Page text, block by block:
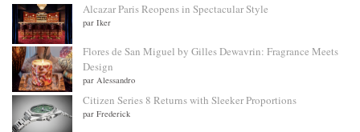
Alcazar Paris Reopens in Spectacular Style
par Iker
Flores de San Miguel by Gilles Dewavrin: Fragrance Meets
Design
par Alessandro
Citizen Series 8 Returns with Sleeker Proportions
par Frederick